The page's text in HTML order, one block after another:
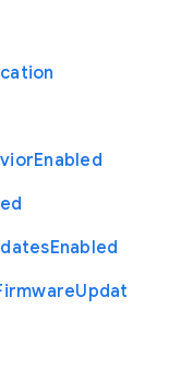
Enabled
Enabled
Updat